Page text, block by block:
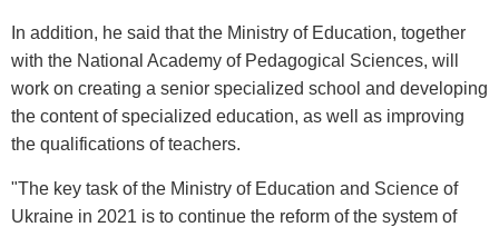
In addition, he said that the Ministry of Education, together
with the National Academy of Pedagogical Sciences, will
work on creating a senior specialized school and developing
the content of specialized education, as well as improving
the qualifications of teachers.
"The key task of the Ministry of Education and Science of
Ukraine in 2021 is to continue the reform of the system of